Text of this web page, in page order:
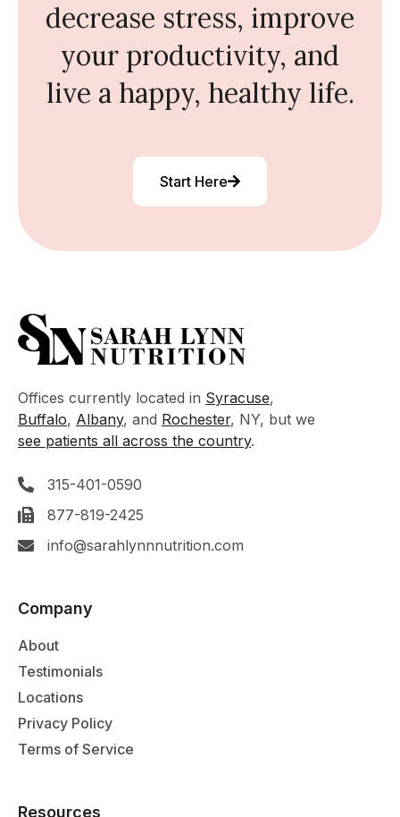
decrease stress, improve
your productivity, and
live a happy, healthy life.
Start Here
Offices currently located in Syracuse,
Buffalo, Albany, and Rochester, NY, but we
see patients all across the country.
315-401-0590
877-819-2425
info@sarahlynnnutrition.com
Company
About
Testimonials
Locations
Privacy Policy
Terms of Service
Resources